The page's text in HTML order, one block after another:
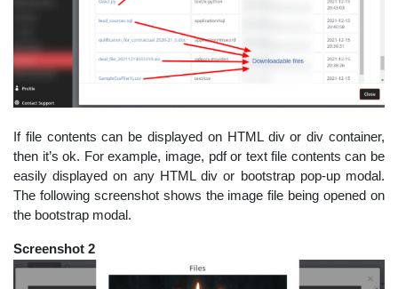
If file contents can be displayed on HTML div or div container,
then it’s ok. For example, image, pdf or text file contents can be
easily displayed on any HTML div or bootstrap pop-up modal.
The following screenshot shows the image file being opened on
the bootstrap modal.
Screenshot 2